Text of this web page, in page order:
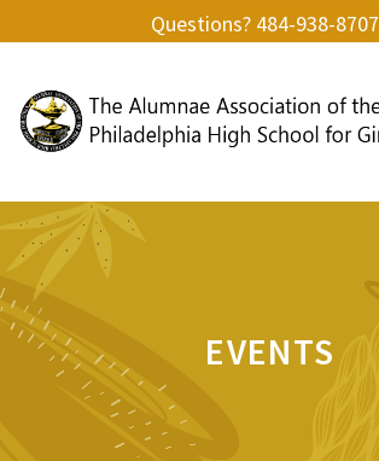
Questions? 484-938-8707
EVENTS